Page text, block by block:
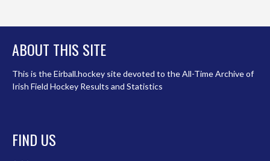
ABOUT THIS SITE
This is the Eirball.hockey site devoted to the All-Time Archive of
Irish Field Hockey Results and Statistics
FIND US